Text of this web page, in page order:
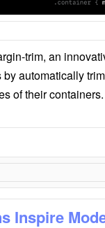
trim, an
automatically
of their containers.
Inspire